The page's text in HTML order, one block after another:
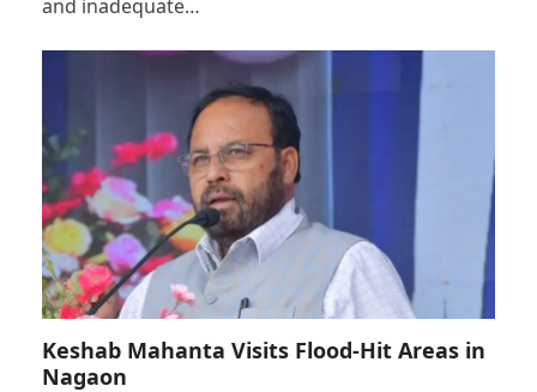
and inadequate…
Keshab Mahanta Visits Flood-Hit Areas in
Nagaon